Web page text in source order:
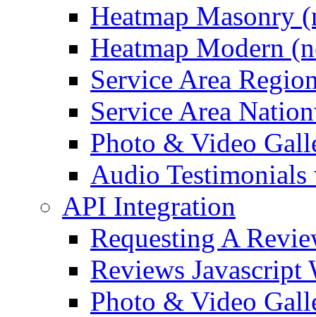
Heatmap Masonry
Heatmap Modern
Service Area
Service Area
Photo & Video
Audio
API Integration
Requesting A
Reviews Javascript
Photo & Video